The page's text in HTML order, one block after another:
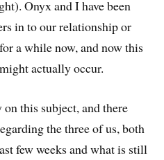
Onyx and I have been
in to our relationship or
a while now, and now this
actually occur.
this subject, and there
the three of us, both
few weeks and what is still